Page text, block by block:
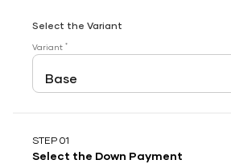
Select the Variant
Variant *
STEP 01
Select the Down Payment